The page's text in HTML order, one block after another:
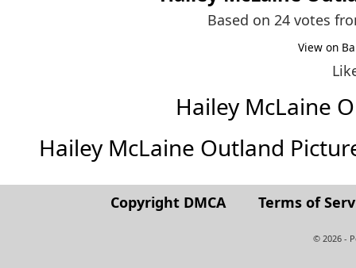
Based on 24 votes
View on
Hailey McLaine
Hailey McLaine Outland
Copyright DMCA Terms of
© 2026 -